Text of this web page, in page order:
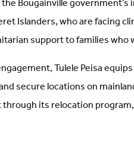
Islanders, who are facing
support to families
Tulele Peisa
secure locations on
its relocation